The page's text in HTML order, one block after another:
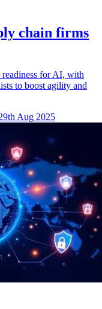
chain firms
for AI, with
to boost agility and
Aug 2025